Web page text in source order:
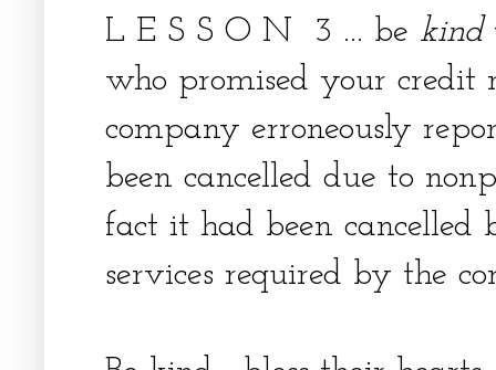
L E S S O N 3 ... be kind
who promised your credit
company erroneously
been cancelled due to
fact it had been cancelled
services required by the